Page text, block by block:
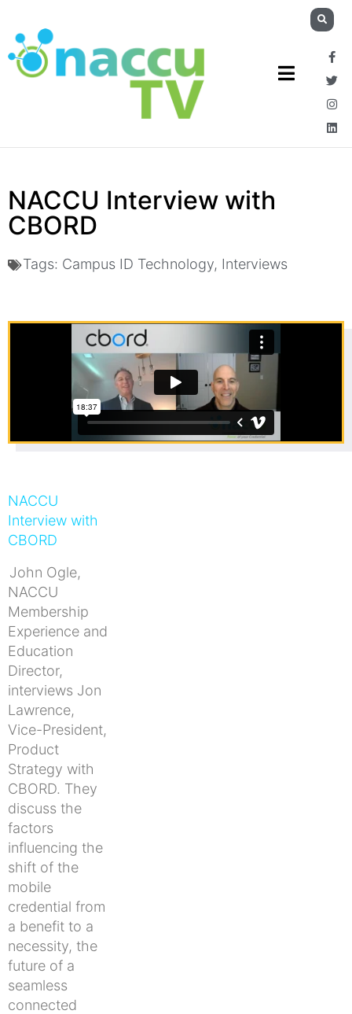
NACCU Interview with
CBORD
Tags: Campus ID Technology, Interviews
NACCU
Interview with
CBORD
John Ogle,
NACCU
Membership
Experience and
Education
Director,
interviews Jon
Lawrence,
Vice-President,
Product
Strategy with
CBORD. They
discuss the
factors
influencing the
shift of the
mobile
credential from
a benefit to a
necessity, the
future of a
seamless
connected